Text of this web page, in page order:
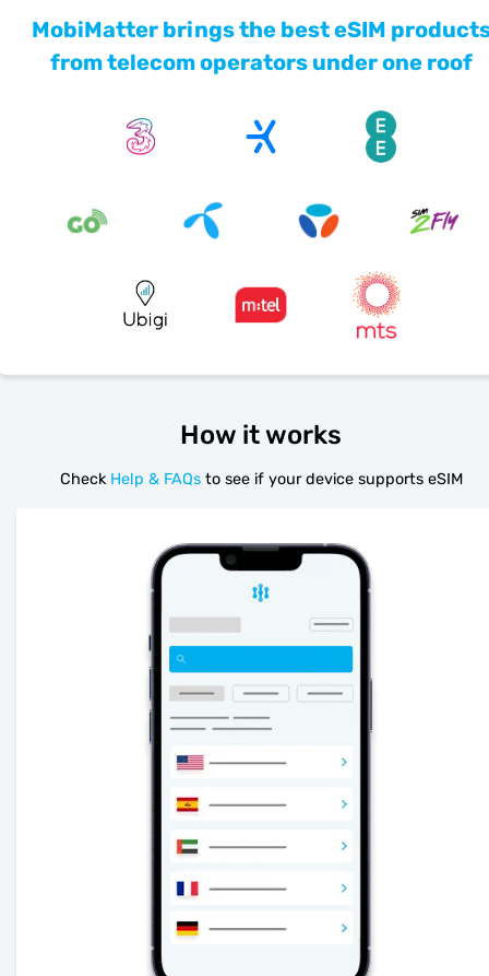
MobiMatter brings the best eSIM
from telecom operators under one roof
How it works
Check Help & FAQs to see if your device supports eSIM